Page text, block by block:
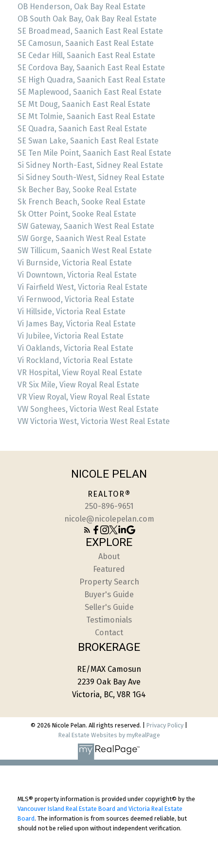
OB Henderson, Oak Bay Real Estate
OB South Oak Bay, Oak Bay Real Estate
SE Broadmead, Saanich East Real Estate
SE Camosun, Saanich East Real Estate
SE Cedar Hill, Saanich East Real Estate
SE Cordova Bay, Saanich East Real Estate
SE High Quadra, Saanich East Real Estate
SE Maplewood, Saanich East Real Estate
SE Mt Doug, Saanich East Real Estate
SE Mt Tolmie, Saanich East Real Estate
SE Quadra, Saanich East Real Estate
SE Swan Lake, Saanich East Real Estate
SE Ten Mile Point, Saanich East Real Estate
Si Sidney North-East, Sidney Real Estate
Si Sidney South-West, Sidney Real Estate
Sk Becher Bay, Sooke Real Estate
Sk French Beach, Sooke Real Estate
Sk Otter Point, Sooke Real Estate
SW Gateway, Saanich West Real Estate
SW Gorge, Saanich West Real Estate
SW Tillicum, Saanich West Real Estate
Vi Burnside, Victoria Real Estate
Vi Downtown, Victoria Real Estate
Vi Fairfield West, Victoria Real Estate
Vi Fernwood, Victoria Real Estate
Vi Hillside, Victoria Real Estate
Vi James Bay, Victoria Real Estate
Vi Jubilee, Victoria Real Estate
Vi Oaklands, Victoria Real Estate
Vi Rockland, Victoria Real Estate
VR Hospital, View Royal Real Estate
VR Six Mile, View Royal Real Estate
VR View Royal, View Royal Real Estate
VW Songhees, Victoria West Real Estate
VW Victoria West, Victoria West Real Estate
NICOLE PELAN
REALTOR®
250-896-9651
nicole@nicolepelan.com
EXPLORE
About
Featured
Property Search
Buyer's Guide
Seller's Guide
Testimonials
Contact
BROKERAGE
RE/MAX Camosun
2239 Oak Bay Ave
Victoria, BC, V8R 1G4
© 2026 Nicole Pelan. All rights reserved. | Privacy Policy
Real Estate Websites by myRealPage
MLS® property information is provided under copyright© by the
Vancouver Island Real Estate Board and Victoria Real Estate
Board. The information is from sources deemed reliable, but
should not be relied upon without independent verification.